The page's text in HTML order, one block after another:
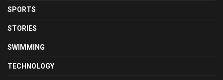
SPORTS
STORIES
SWIMMING
TECHNOLOGY